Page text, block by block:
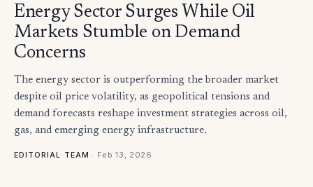
Energy Sector Surges While Oil
Markets Stumble on Demand
Concerns
The energy sector is outperforming the broader market
despite oil price volatility, as geopolitical tensions and
demand forecasts reshape investment strategies across oil,
gas, and emerging energy infrastructure.
EDITORIAL TEAM · Feb 13, 2026